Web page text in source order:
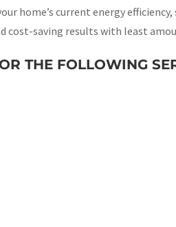
home’s current energy
cost-saving results with least
THE FOLLOWING